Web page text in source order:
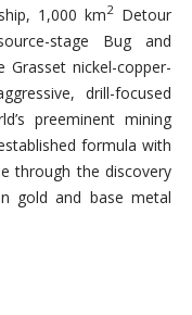
1,000 km2Detour
stage Bug and
nickel-copper-
drill-focused
preeminent mining
formula with
through the discovery
gold and base metal